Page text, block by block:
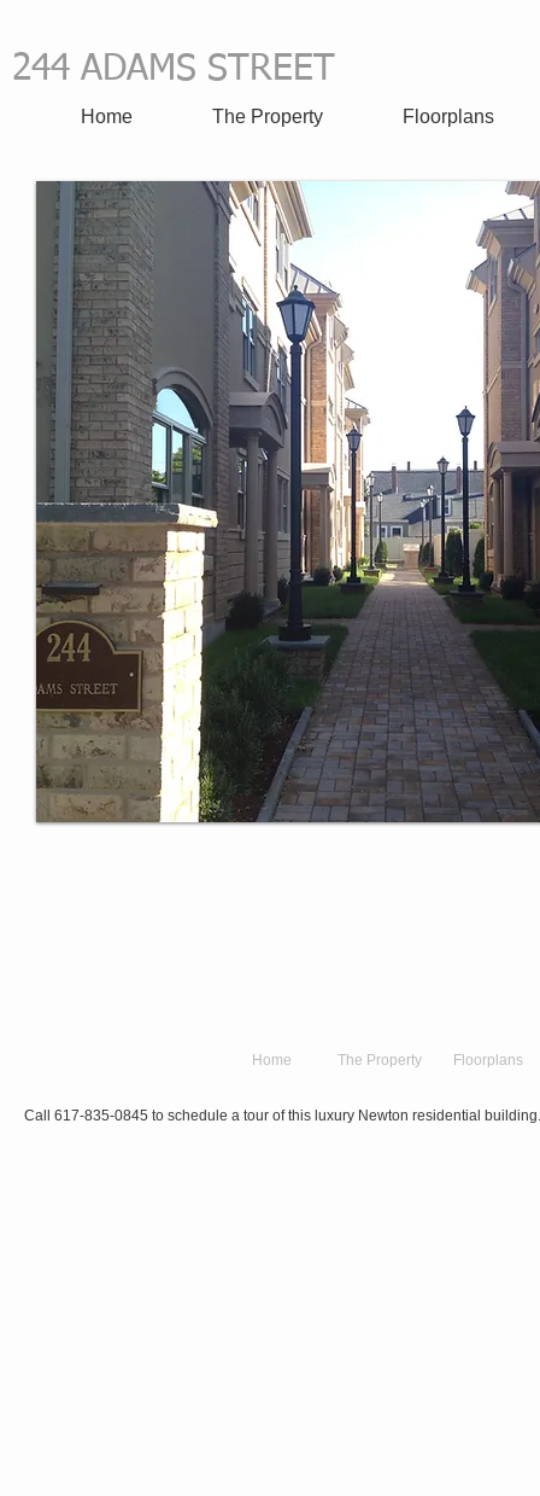
244 ADAMS STREET
​
Home The Property Floorplans
Home The Property Floorplans
Call 617-835-0845 to schedule a tour of this luxury Newton residential building.